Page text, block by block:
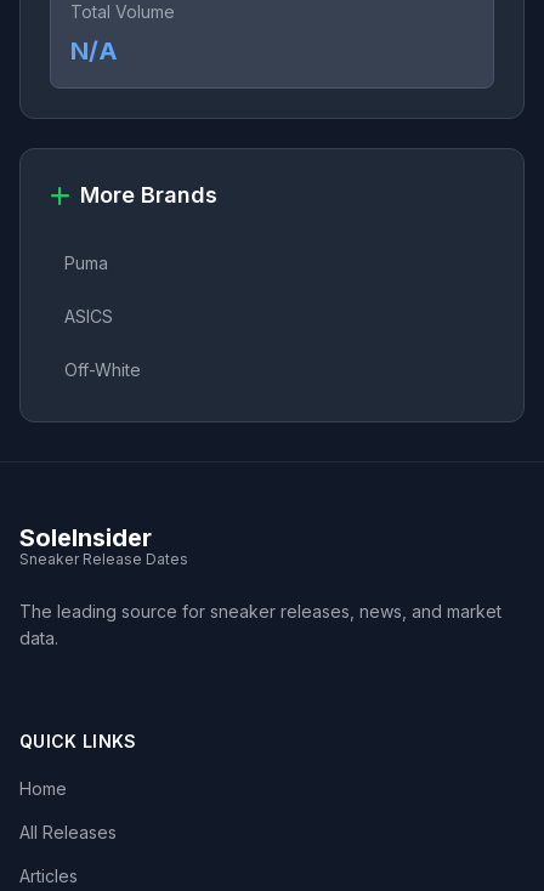
Total Volume
N/A
More Brands
Puma
ASICS
Off-White
SoleInsider
Sneaker Release Dates
The leading source for sneaker releases, news, and market
data.
QUICK LINKS
Home
All Releases
Articles